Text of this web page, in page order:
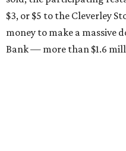
$3, or $5 to the Cleverley
money to make a massive
Bank — more than $1.6